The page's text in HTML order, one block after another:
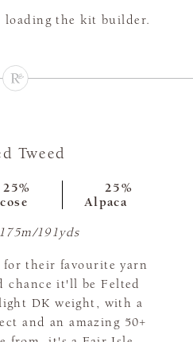
loading the kit builder.
Tweed
25%
25%
Alpaca
175m/191yds
for their favourite yarn
chance it'll be Felted
DK weight, with a
and an amazing 50+